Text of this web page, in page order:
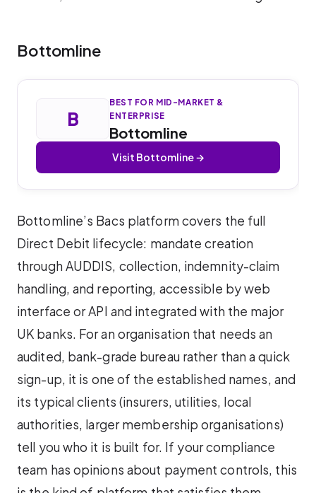
Bottomline
B
BEST FOR MID-MARKET &
ENTERPRISE
Bottomline
Visit Bottomline →
Bottomline’s Bacs platform covers the full
Direct Debit lifecycle: mandate creation
through AUDDIS, collection, indemnity-claim
handling, and reporting, accessible by web
interface or API and integrated with the major
UK banks. For an organisation that needs an
audited, bank-grade bureau rather than a quick
sign-up, it is one of the established names, and
its typical clients (insurers, utilities, local
authorities, larger membership organisations)
tell you who it is built for. If your compliance
team has opinions about payment controls, this